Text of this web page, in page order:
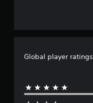
Global player ratings